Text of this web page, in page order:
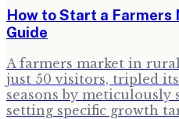
How to Start a Farmers
Guide
A farmers market in
just 50 visitors, tripled
seasons by meticulously
setting specific growth